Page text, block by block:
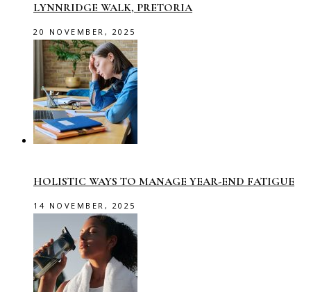
LYNNRIDGE WALK, PRETORIA
20 NOVEMBER, 2025
HOLISTIC WAYS TO MANAGE YEAR-END FATIGUE
14 NOVEMBER, 2025